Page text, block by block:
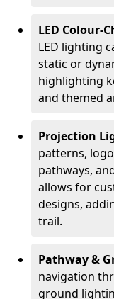
LED Colour-
LED lighting
static or
highlighting
and themed
Projection
patterns,
pathways,
allows for
designs,
trail.
Pathway &
navigation
ground